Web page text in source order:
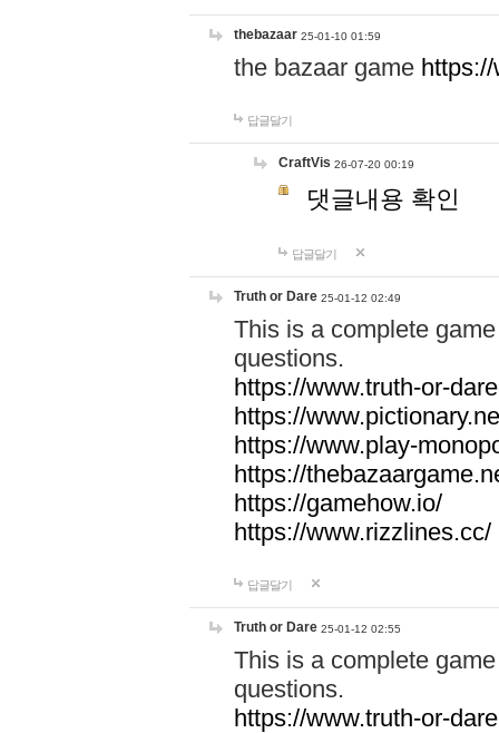
thebazaar 25-01-10 01:59
the bazaar game
답글달기
CraftVis 26-07-20 00:19
댓글내용 확인
답글달기
Truth or Dare 25-01-12 02:49
This is a complete
questions.
https://www.truth-or-
https://
https://www.play-
https://
https://gamehow.io/
https://www.rizzlines.cc/
답글달기
Truth or Dare 25-01-12 02:55
This is a complete
questions.
https://www.truth-or-